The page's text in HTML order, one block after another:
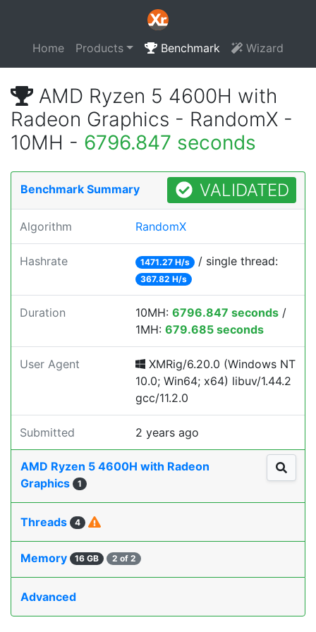
Home Products Benchmark Wizard
AMD Ryzen 5 4600H with
Radeon Graphics - RandomX -
10MH - 6796.847 seconds
Benchmark Summary VALIDATED
Algorithm RandomX
Hashrate 1471.27 H/s / single thread:
367.82 H/s
Duration 10MH: 6796.847 seconds /
1MH: 679.685 seconds
User Agent
XMRig/6.20.0 (Windows NT
10.0; Win64; x64) libuv/1.44.2
gcc/11.2.0
Submitted 2 years ago
AMD Ryzen 5 4600H with Radeon
Graphics
1
Threads 4
Memory 16 GB 2 of 2
Advanced